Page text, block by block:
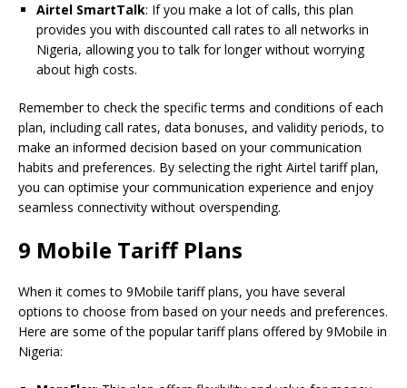
Airtel SmartTalk: If you make a lot of calls, this plan
provides you with discounted call rates to all networks in
Nigeria, allowing you to talk for longer without worrying
about high costs.
Remember to check the specific terms and conditions of each
plan, including call rates, data bonuses, and validity periods, to
make an informed decision based on your communication
habits and preferences. By selecting the right Airtel tariff plan,
you can optimise your communication experience and enjoy
seamless connectivity without overspending.
9 Mobile Tariff Plans
When it comes to 9Mobile tariff plans, you have several
options to choose from based on your needs and preferences.
Here are some of the popular tariff plans offered by 9Mobile in
Nigeria: